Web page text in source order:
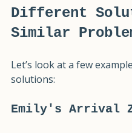
Different
Let’s look at a few